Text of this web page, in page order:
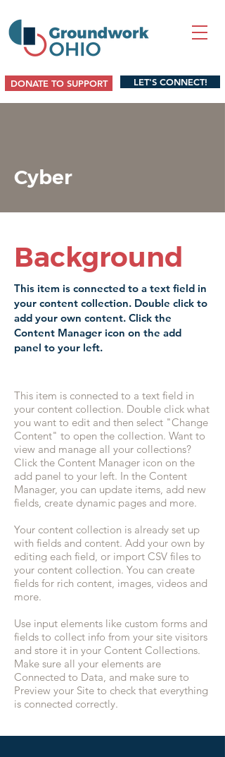
DONATE TO SUPPORT LET'S CONNECT!
Cyber
Background
This item is connected to a text field in
your content collection. Double click to
add your own content. Click the
Content Manager icon on the add
panel to your left.
This item is connected to a text field in
your content collection. Double click what
you want to edit and then select "Change
Content" to open the collection. Want to
view and manage all your collections?
Click the Content Manager icon on the
add panel to your left. In the Content
Manager, you can update items, add new
fields, create dynamic pages and more.
Your content collection is already set up
with fields and content. Add your own by
editing each field, or import CSV files to
your content collection. You can create
fields for rich content, images, videos and
more.
Use input elements like custom forms and
fields to collect info from your site visitors
and store it in your Content Collections.
Make sure all your elements are
Connected to Data, and make sure to
Preview your Site to check that everything
is connected correctly.